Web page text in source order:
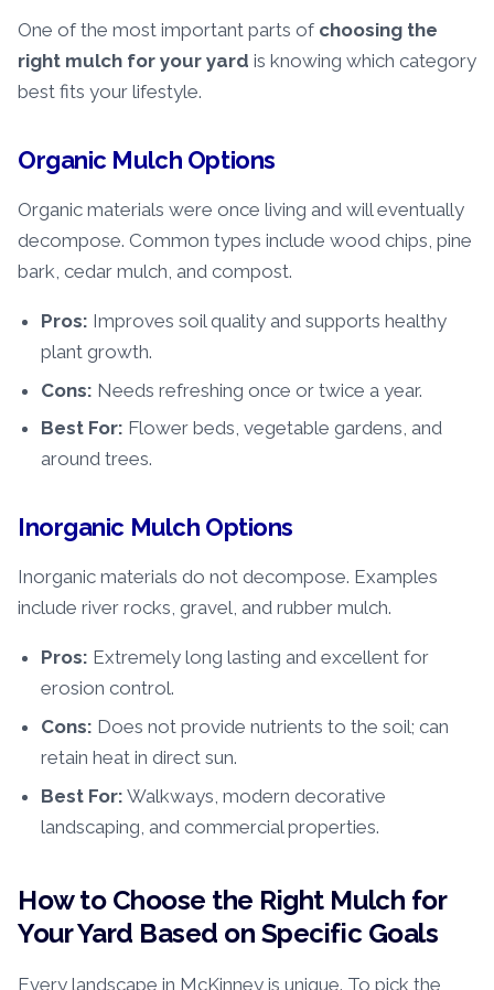
One of the most important parts of choosing the
right mulch for your yard is knowing which category
best fits your lifestyle.
Organic Mulch Options
Organic materials were once living and will eventually
decompose. Common types include wood chips, pine
bark, cedar mulch, and compost.
Pros: Improves soil quality and supports healthy
plant growth.
Cons: Needs refreshing once or twice a year.
Best For: Flower beds, vegetable gardens, and
around trees.
Inorganic Mulch Options
Inorganic materials do not decompose. Examples
include river rocks, gravel, and rubber mulch.
Pros: Extremely long lasting and excellent for
erosion control.
Cons: Does not provide nutrients to the soil; can
retain heat in direct sun.
Best For: Walkways, modern decorative
landscaping, and commercial properties.
How to Choose the Right Mulch for
Your Yard Based on Specific Goals
Every landscape in McKinney is unique. To pick the